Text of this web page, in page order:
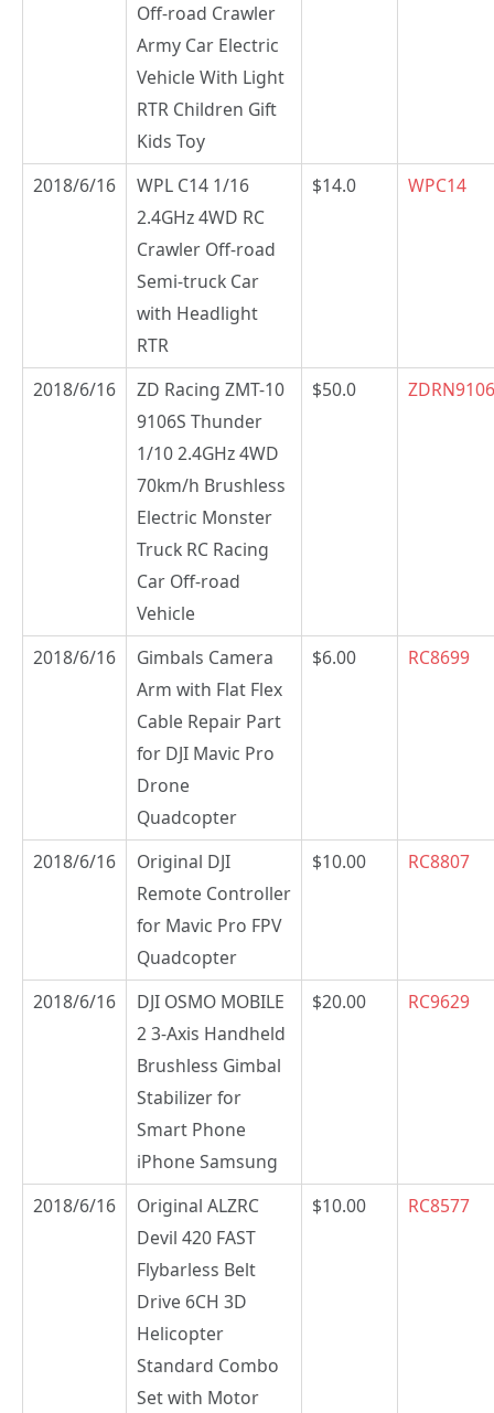
Off-road Crawler
Army Car Electric
Vehicle With Light
RTR Children Gift
Kids Toy
2018/6/16
WPL C14 1/16
2.4GHz 4WD RC
Crawler Off-road
Semi-truck Car
with Headlight
RTR
$14.0 WPC14
2018/6/16
ZD Racing ZMT-10
9106S Thunder
1/10 2.4GHz 4WD
70km/h Brushless
Electric Monster
Truck RC Racing
Car Off-road
Vehicle
$50.0
2018/6/16
Gimbals Camera
Arm with Flat Flex
Cable Repair Part
for DJI Mavic Pro
Drone
Quadcopter
$6.00 RC8699
2018/6/16
Original DJI
Remote Controller
for Mavic Pro FPV
Quadcopter
$10.00 RC8807
2018/6/16
DJI OSMO MOBILE
2 3-Axis Handheld
Brushless Gimbal
Stabilizer for
Smart Phone
iPhone Samsung
$20.00 RC9629
2018/6/16
Original ALZRC
Devil 420 FAST
Flybarless Belt
Drive 6CH 3D
Helicopter
Standard Combo
Set with Motor
$10.00 RC8577